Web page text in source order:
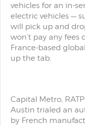
vehicles for an in-
electric vehicles —
will pick up and
won’t pay any fees
France-based
up the tab.
Capital Metro,
Austin trialed an
by French